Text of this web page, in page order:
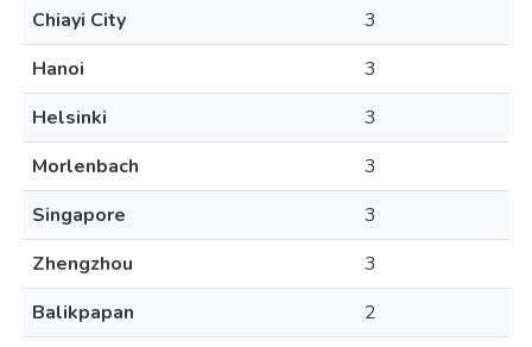
Chiayi City
3
Hanoi
3
Helsinki
3
Morlenbach
3
Singapore
3
Zhengzhou
3
Balikpapan
2